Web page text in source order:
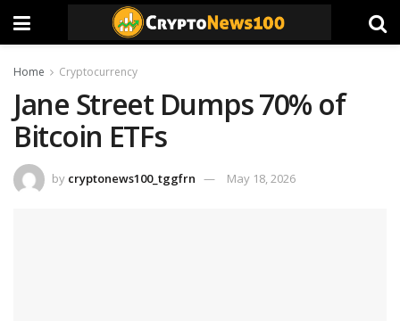
Home Cryptocurrency
Jane Street Dumps 70% of
Bitcoin ETFs
by cryptonews100_tggfrn May 18, 2026